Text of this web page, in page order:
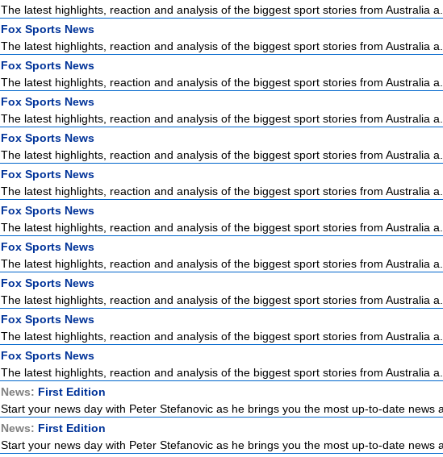
The latest highlights, reaction and analysis of the biggest sport stories from Australia a...
Fox Sports News
The latest highlights, reaction and analysis of the biggest sport stories from Australia a...
Fox Sports News
The latest highlights, reaction and analysis of the biggest sport stories from Australia a...
Fox Sports News
The latest highlights, reaction and analysis of the biggest sport stories from Australia a...
Fox Sports News
The latest highlights, reaction and analysis of the biggest sport stories from Australia a...
Fox Sports News
The latest highlights, reaction and analysis of the biggest sport stories from Australia a...
Fox Sports News
The latest highlights, reaction and analysis of the biggest sport stories from Australia a...
Fox Sports News
The latest highlights, reaction and analysis of the biggest sport stories from Australia a...
Fox Sports News
The latest highlights, reaction and analysis of the biggest sport stories from Australia a...
Fox Sports News
The latest highlights, reaction and analysis of the biggest sport stories from Australia a...
Fox Sports News
The latest highlights, reaction and analysis of the biggest sport stories from Australia a...
News: First Edition
Start your news day with Peter Stefanovic as he brings you the most up-to-date news
News: First Edition
Start your news day with Peter Stefanovic as he brings you the most up-to-date news